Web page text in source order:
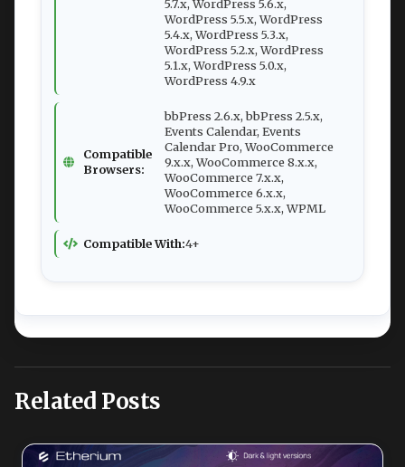
5.7.x, WordPress 5.6.x,
WordPress 5.5.x, WordPress
5.4.x, WordPress 5.3.x,
WordPress 5.2.x, WordPress
5.1.x, WordPress 5.0.x,
WordPress 4.9.x
Compatible
Browsers:
bbPress 2.6.x, bbPress 2.5.x,
Events Calendar, Events
Calendar Pro, WooCommerce
9.x.x, WooCommerce 8.x.x,
WooCommerce 7.x.x,
WooCommerce 6.x.x,
WooCommerce 5.x.x, WPML
Compatible With:4+
Related Posts